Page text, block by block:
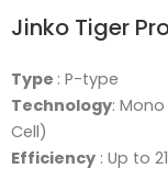
Jinko Tiger
Type : P-type
Technology:
Cell)
Efficiency : Up to